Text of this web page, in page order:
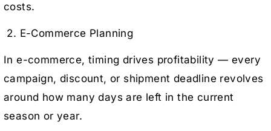
costs.
2. E-Commerce Planning
In e-commerce, timing drives profitability — every
campaign, discount, or shipment deadline revolves
around how many days are left in the current
season or year.